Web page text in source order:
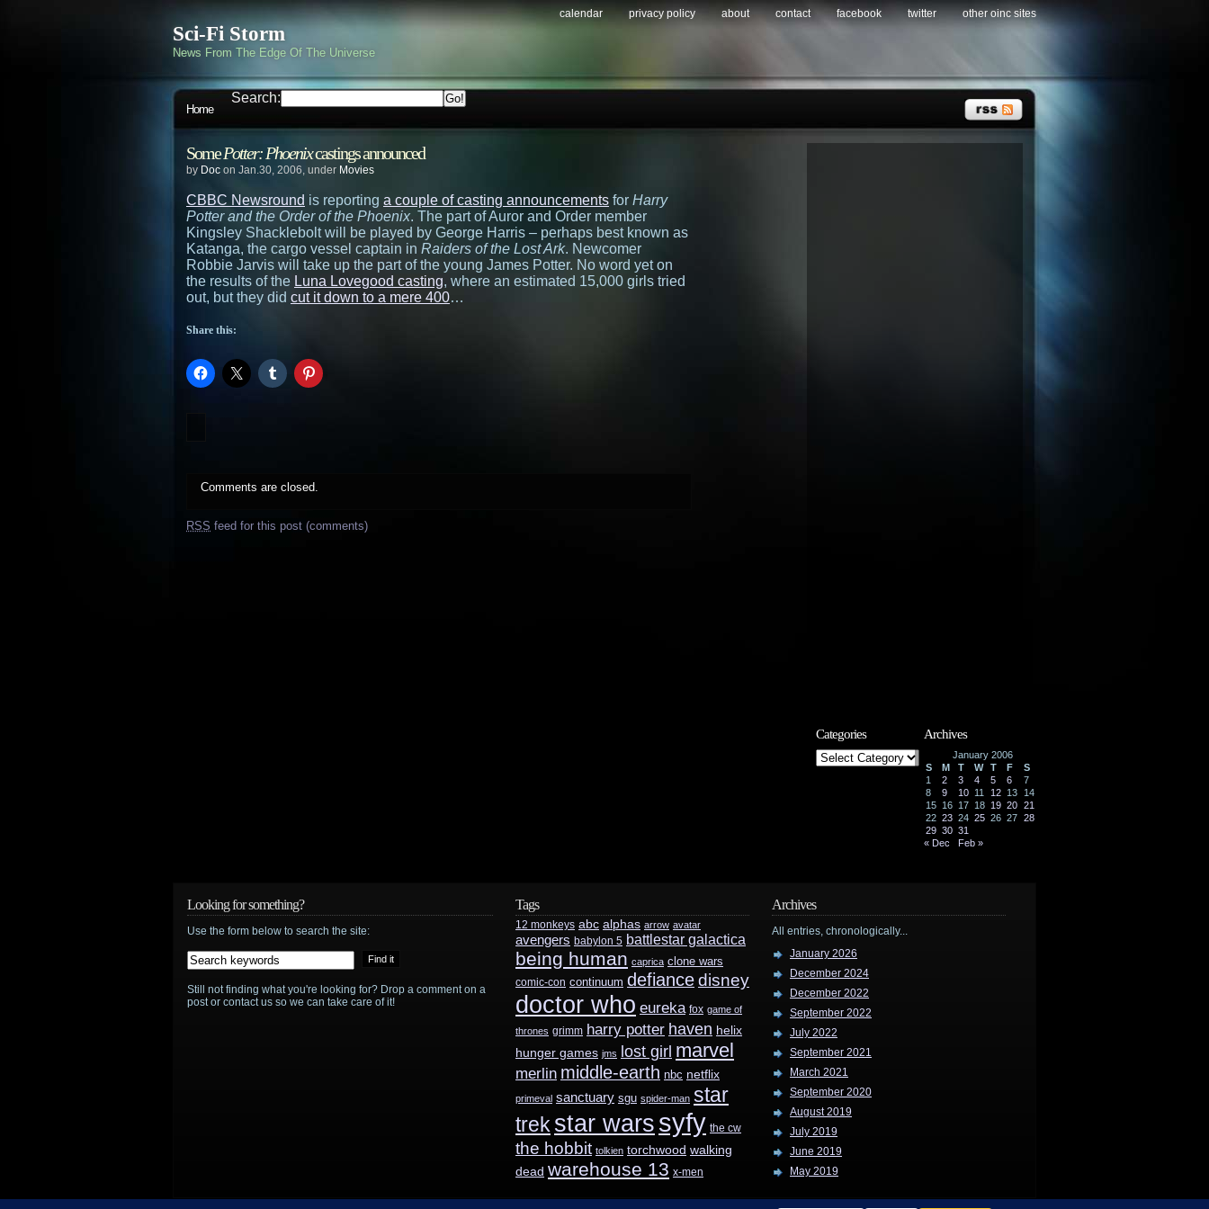
Sci-Fi Storm
News From The Edge Of The Universe
calendar privacy policy about contact facebook twitter other oinc sites
Home
Search:
SomePotter: Phoenixcastings announced
by Doc on Jan.30, 2006, under Movies
CBBC Newsround is reporting a couple of casting announcements for Harry
Potter and the Order of the Phoenix. The part of Auror and Order member
Kingsley Shacklebolt will be played by George Harris – perhaps best known as
Katanga, the cargo vessel captain in Raiders of the Lost Ark. Newcomer
Robbie Jarvis will take up the part of the young James Potter. No word yet on
the results of the Luna Lovegood casting, where an estimated 15,000 girls tried
out, but they did cut it down to a mere 400…
Share this:
Comments are closed.
RSS feed for this post (comments)
Categories
Categories
Archives
January 2006
S
M T W T F
S
1
2 3 4 5 6
7
8
9 10 11 12 13
14
15 16 17 18 19 20 21
22 23 24 25 26 27 28
29 30 31
« Dec
Feb »
Looking for something?
Use the form below to search the site:
Still not finding what you're looking for? Drop a comment on a
post or contact us so we can take care of it!
Tags
12 monkeys abc alphas arrow avatar
avengers babylon 5 battlestar galactica
being human caprica clone wars
comic-con continuum defiancedisney
doctor who eureka fox game of
thrones grimm harry potter haven helix
hunger games jms lost girl marvel
merlin middle-earth nbc netflix
primeval sanctuary sgu spider-man star
trek star wars syfy the cw
the hobbit tolkien torchwood walking
dead warehouse 13 x-men
Archives
All entries, chronologically...
January 2026
December 2024
December 2022
September 2022
July 2022
September 2021
March 2021
September 2020
August 2019
July 2019
June 2019
May 2019